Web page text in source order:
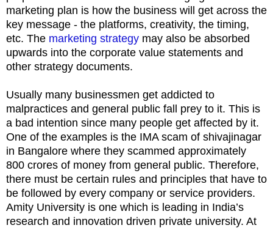
marketing plan is how the business will get across the
key message - the platforms, creativity, the timing,
etc. The marketing strategy may also be absorbed
upwards into the corporate value statements and
other strategy documents.
Usually many businessmen get addicted to
malpractices and general public fall prey to it. This is
a bad intention since many people get affected by it.
One of the examples is the IMA scam of shivajinagar
in Bangalore where they scammed approximately
800 crores of money from general public. Therefore,
there must be certain rules and principles that have to
be followed by every company or service providers.
Amity University is one which is leading in India’s
research and innovation driven private university. At